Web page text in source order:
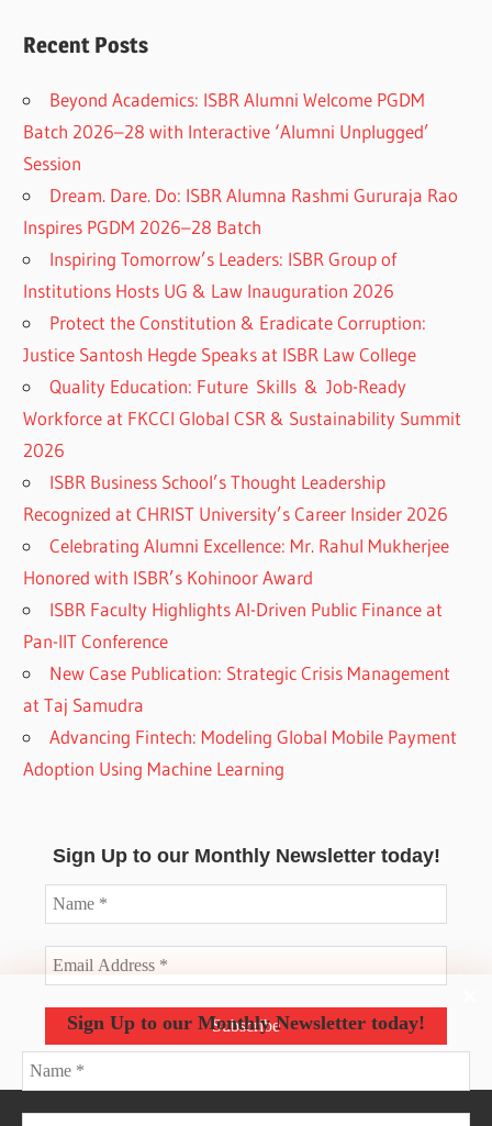
Recent Posts
Beyond Academics: ISBR Alumni Welcome PGDM
Batch 2026–28 with Interactive ‘Alumni Unplugged’
Session
Dream. Dare. Do: ISBR Alumna Rashmi Gururaja Rao
Inspires PGDM 2026–28 Batch
Inspiring Tomorrow’s Leaders: ISBR Group of
Institutions Hosts UG & Law Inauguration 2026
Protect the Constitution & Eradicate Corruption:
Justice Santosh Hegde Speaks at ISBR Law College
Quality Education: Future Skills & Job-Ready
Workforce at FKCCI Global CSR & Sustainability Summit
2026
ISBR Business School’s Thought Leadership
Recognized at CHRIST University’s Career Insider 2026
Celebrating Alumni Excellence: Mr. Rahul Mukherjee
Honored with ISBR’s Kohinoor Award
ISBR Faculty Highlights AI-Driven Public Finance at
Pan-IIT Conference
New Case Publication: Strategic Crisis Management
at Taj Samudra
Advancing Fintech: Modeling Global Mobile Payment
Adoption Using Machine Learning
Sign Up to our Monthly Newsletter today!
Sign Up to our Monthly Newsletter today!